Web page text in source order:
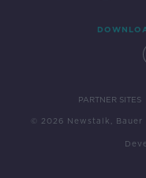
PARTNER SITES
© 2026 Newstalk, Bauer